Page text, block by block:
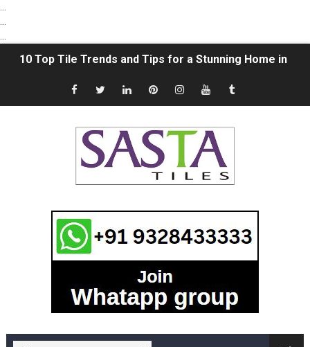
10 Top Tile Trends and Tips for a Stunning Home in
The Ultimate Guide to Vitrified Tile Trading: Unveiling
"Sasta tiles" Finding Affordable Tile Options in Morbi,
How To Choose Flooring Tiles Smartly | Select the
What is the Difference between Ceramic Tiles and
Subway Tile ideas in 2021 | Subway Tile Bathroom |
Natural Stone vs. Ceramic Tile: Which is better? |
18x12 Digital Wall Tiles in Morbi | 12x18 Wall Tiles
Premium Kitchen Tiles Designs Collection in India |